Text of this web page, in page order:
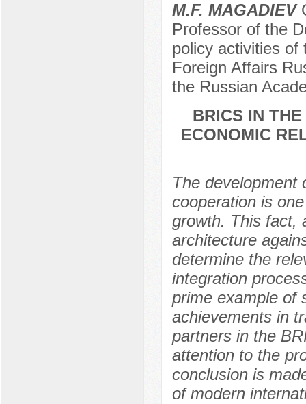
M.F. MAGADIEV
Professor of the
policy activities of
Foreign Affairs
the Russian
BRICS IN
ECONOMIC
The development
cooperation is
growth. This fact,
architecture
determine the
integration
prime example of
achievements in
partners in the
attention to the
conclusion is
of modern